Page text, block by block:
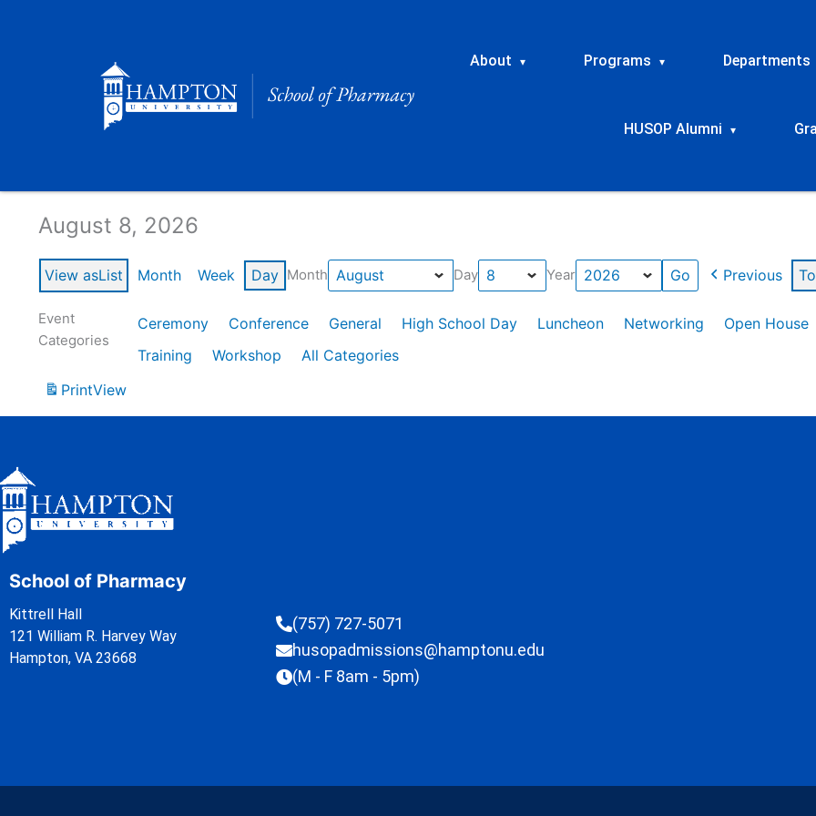
About ▾ Programs ▾ Departments
HUSOP Alumni ▾
August 8, 2026
View asList Month Week Day Month Day Year Previous
Event
Categories
Ceremony Conference General High School Day Luncheon Networking Open House
Training
Workshop
All Categories
PrintView
School of Pharmacy
Kittrell Hall
121 William R. Harvey Way
Hampton, VA 23668
(757) 727-5071
husopadmissions@hamptonu.edu
(M - F 8am - 5pm)